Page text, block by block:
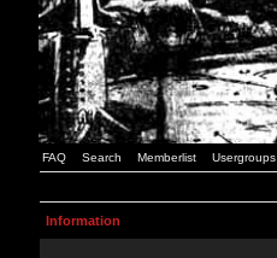
FAQ Search Memberlist Usergroups
Information